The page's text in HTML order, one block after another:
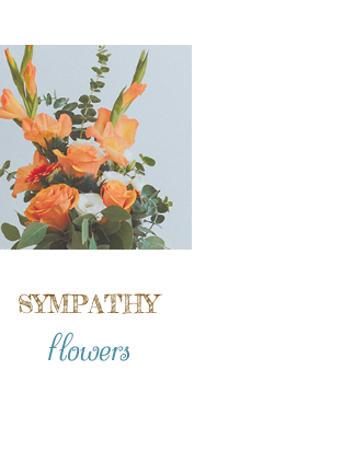
SYMPATHY
flowers